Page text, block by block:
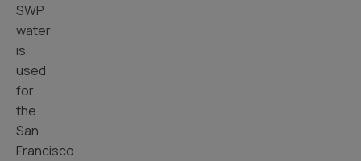
SWP
water
is
used
for
the
San
Francisco